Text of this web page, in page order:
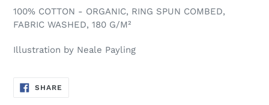
product
to
cart
100% COTTON - ORGANIC, RING SPUN COMBED,
FABRIC WASHED, 180 G/M²
Illustration by Neale Payling
SHARE
ON